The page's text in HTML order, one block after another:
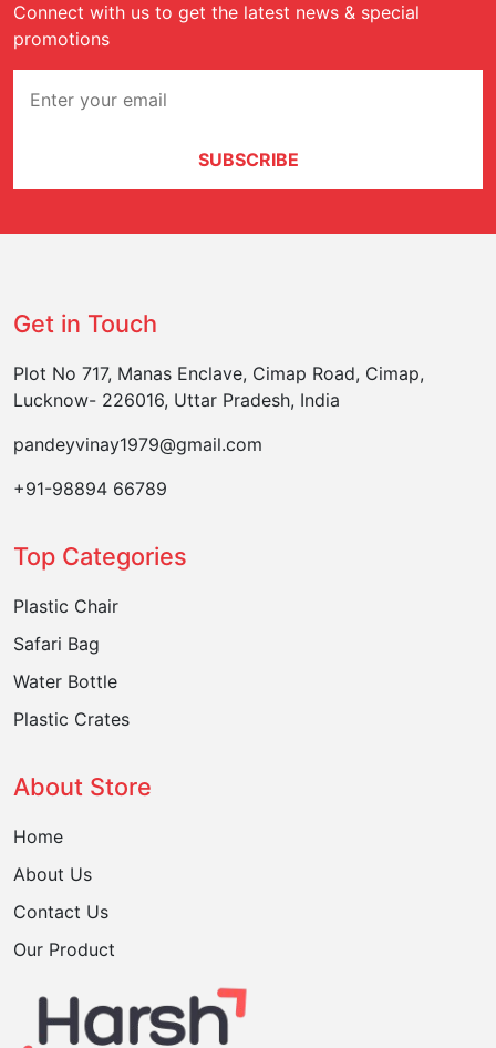
Connect with us to get the latest news & special
promotions
SUBSCRIBE
Get in Touch
Plot No 717, Manas Enclave, Cimap Road, Cimap,
Lucknow- 226016, Uttar Pradesh, India
pandeyvinay1979@gmail.com
+91-98894 66789
Top Categories
Plastic Chair
Safari Bag
Water Bottle
Plastic Crates
About Store
Home
About Us
Contact Us
Our Product